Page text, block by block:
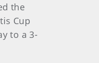
the
Cup
to a 3-